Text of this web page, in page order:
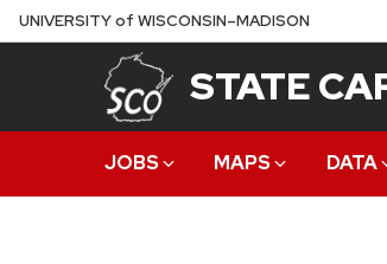
Skip
to
UNIVERSITYof WISCONSIN–MADISON
STATE
JOBS MAPS DATA